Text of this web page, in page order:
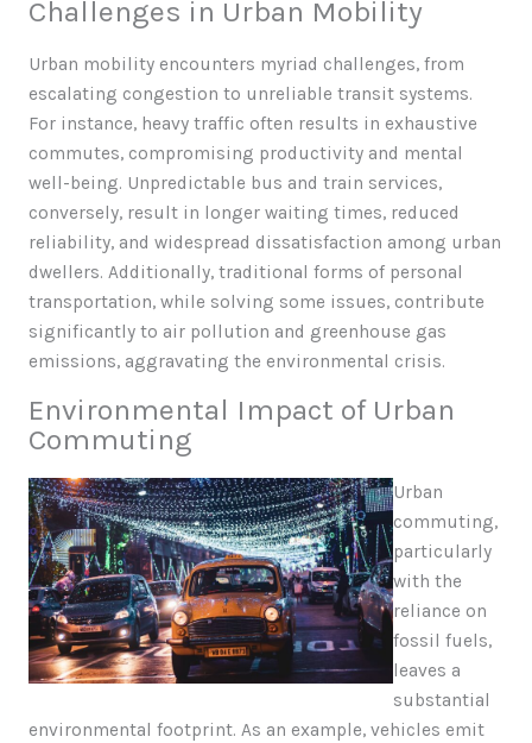
Challenges in Urban Mobility
Urban mobility encounters myriad challenges, from
escalating congestion to unreliable transit systems.
For instance, heavy traffic often results in exhaustive
commutes, compromising productivity and mental
well-being. Unpredictable bus and train services,
conversely, result in longer waiting times, reduced
reliability, and widespread dissatisfaction among urban
dwellers. Additionally, traditional forms of personal
transportation, while solving some issues, contribute
significantly to air pollution and greenhouse gas
emissions, aggravating the environmental crisis.
Environmental Impact of Urban
Commuting
Urban
commuting,
particularly
with the
reliance on
fossil fuels,
leaves a
substantial
environmental footprint. As an example, vehicles emit